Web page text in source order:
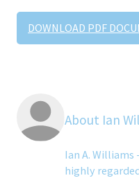
DOWNLOAD PDF
About Ian
Ian A.
highly